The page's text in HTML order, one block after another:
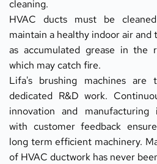
cleaning.
HVAC ducts must be
maintain a healthy indoor air and
as accumulated grease in the
which may catch fire.
Lifa's brushing machines
dedicated R&D work.
innovation and manufacturing
with customer feedback
long term efficient machinery.
of HVAC ductwork has never